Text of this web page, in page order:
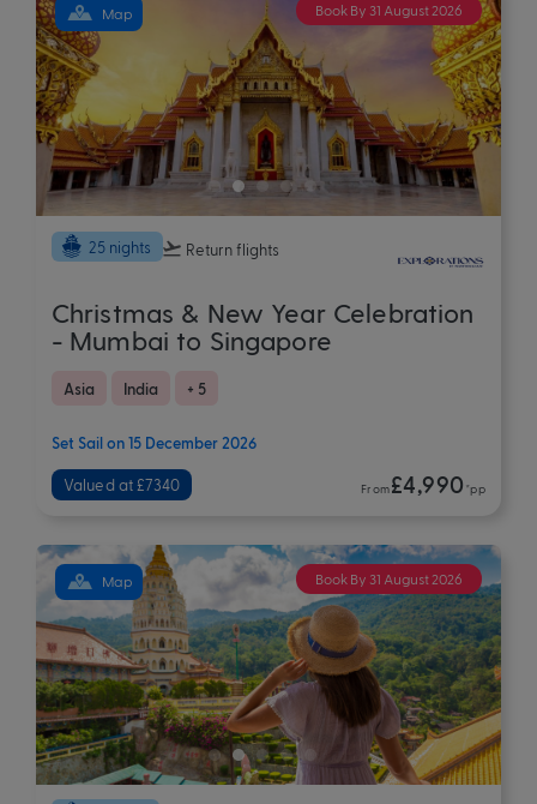
Book By 31 August 2026
Map
25 nights Return flights
Christmas & New Year Celebration
- Mumbai to Singapore
Asia India + 5
Set Sail on 15 December 2026
Valued at £7340 From£4,990 *pp
Book By 31 August 2026
Map